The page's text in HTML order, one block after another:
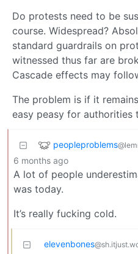
Do protests need to be
course. Widespread?
standard guardrails on
witnessed thus far are
Cascade effects may
The problem is if it
easy peasy for authorities
peopleproblems
6 months ago
A lot of people
was today.
It’s really fucking cold.
elevenbones